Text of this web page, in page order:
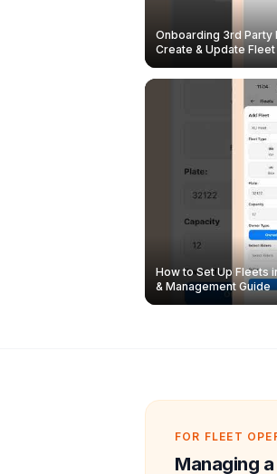
Onboarding 3rd Party
Create & Update
How to Set Up Fleets
& Management Guide
FOR FLEET
Managing